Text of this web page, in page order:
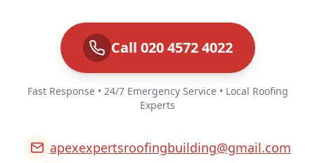
Call 020 4572 4022
Fast Response • 24/7 Emergency Service • Local Roofing
Experts
apexexpertsroofingbuilding@gmail.com